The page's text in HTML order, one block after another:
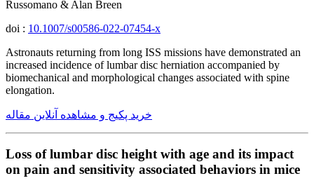
Russomano & Alan Breen
doi : 10.1007/s00586-022-07454-x
Astronauts returning from long ISS missions have demonstrated an
increased incidence of lumbar disc herniation accompanied by
biomechanical and morphological changes associated with spine
elongation.
خرید پکیج و مشاهده آنلاین مقاله
Loss of lumbar disc height with age and its impact
on pain and sensitivity associated behaviors in mice